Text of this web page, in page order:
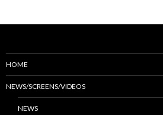
HOME
NEWS/SCREENS/VIDEOS
NEWS